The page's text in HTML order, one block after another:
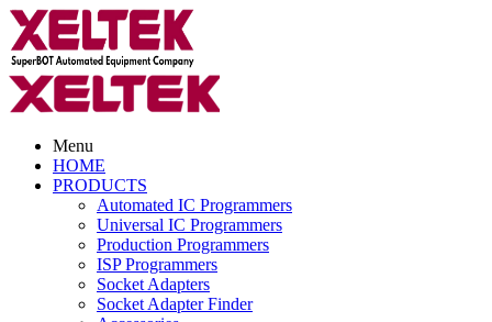
Menu
HOME
PRODUCTS
Automated IC Programmers
Universal IC Programmers
Production Programmers
ISP Programmers
Socket Adapters
Socket Adapter Finder